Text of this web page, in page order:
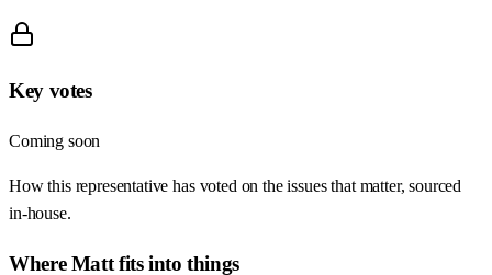
Key votes
Coming soon
How this representative has voted on the issues that matter, sourced
in-house.
WhereMattfits into things